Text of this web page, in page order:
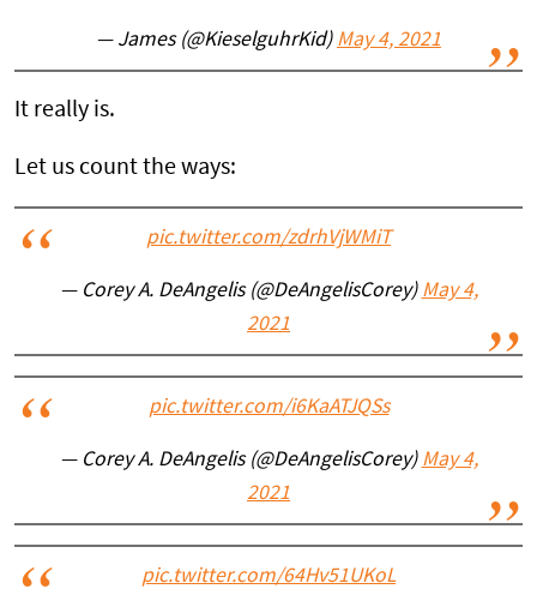
— James (@KieselguhrKid) May 4, 2021
It really is.
Let us count the ways:
pic.twitter.com/zdrhVjWMiT
— Corey A. DeAngelis (@DeAngelisCorey) May 4,
2021
pic.twitter.com/i6KaATJQSs
— Corey A. DeAngelis (@DeAngelisCorey) May 4,
2021
pic.twitter.com/64Hv51UKoL